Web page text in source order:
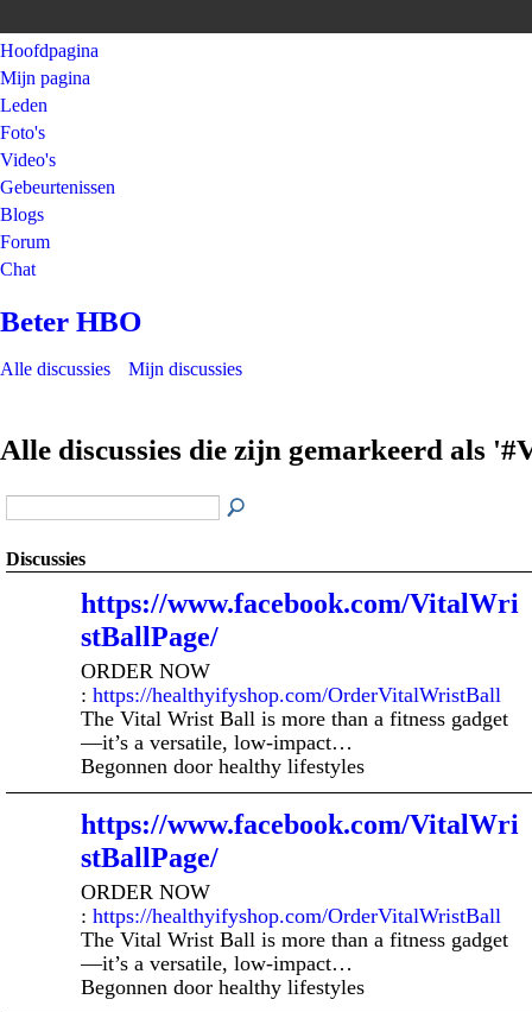
Hoofdpagina
Mijn pagina
Leden
Foto's
Video's
Gebeurtenissen
Blogs
Forum
Chat
Beter HBO
Alle discussies Mijn discussies
Alle discussies die zijn gemarkeerd als
Discussies
https://www.facebook.com/VitalWri
stBallPage/
ORDER NOW
: https://healthyifyshop.com/OrderVitalWristBall
The Vital Wrist Ball is more than a fitness gadget
—it’s a versatile, low-impact…
Begonnen door healthy lifestyles
https://www.facebook.com/VitalWri
stBallPage/
ORDER NOW
: https://healthyifyshop.com/OrderVitalWristBall
The Vital Wrist Ball is more than a fitness gadget
—it’s a versatile, low-impact…
Begonnen door healthy lifestyles